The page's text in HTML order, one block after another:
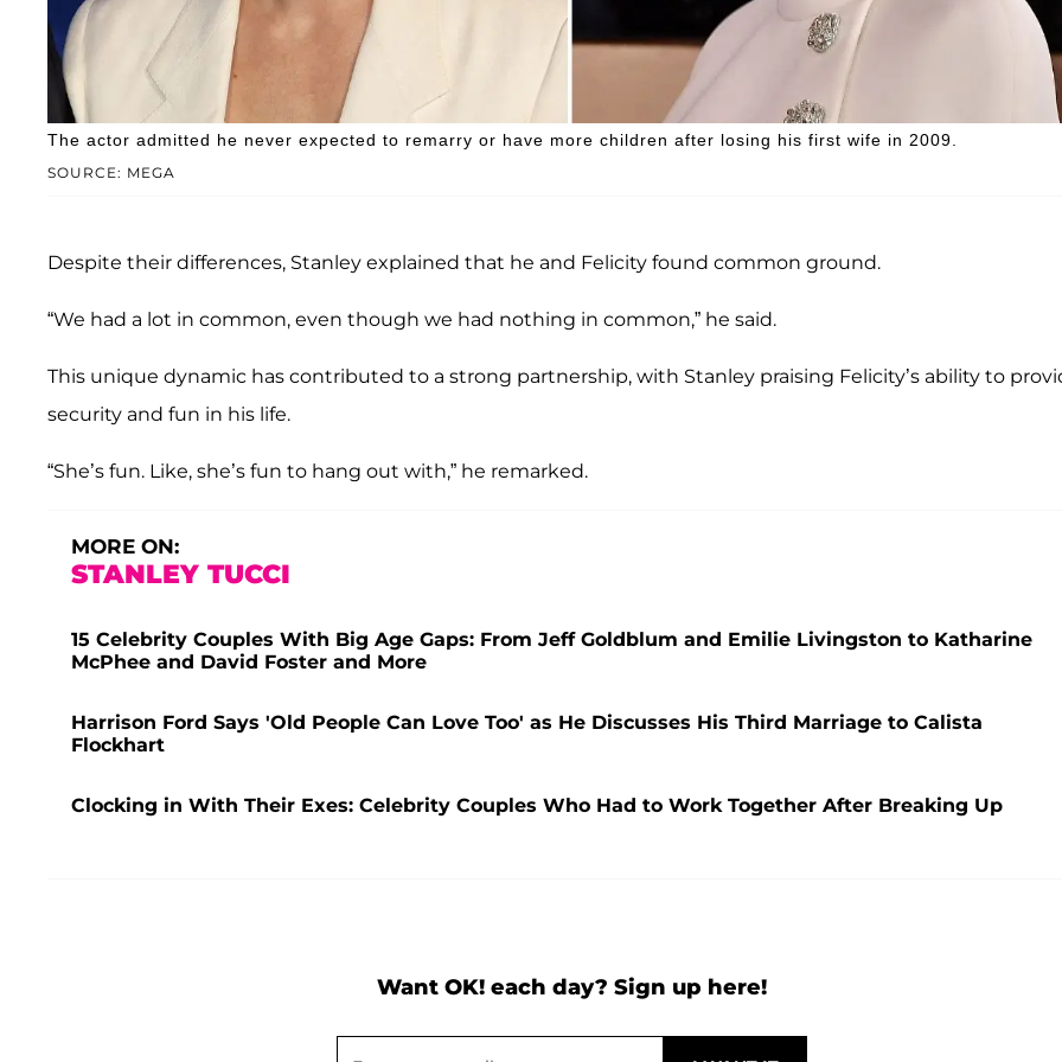
SOURCE: MEGA
The actor admitted he never expected to remarry or have more children after losing his first wife in 2009.
Despite their differences, Stanley explained that he and Felicity found common ground.
“We had a lot in common, even though we had nothing in common,” he said.
This unique dynamic has contributed to a strong partnership, with Stanley praising Felicity’s ability to
security and fun in his life.
“She’s fun. Like, she’s fun to hang out with,” he remarked.
MORE ON:
STANLEY TUCCI
15 Celebrity Couples With Big Age Gaps: From Jeff Goldblum and Emilie Livingston to Katharine
McPhee and David Foster and More
Harrison Ford Says 'Old People Can Love Too' as He Discusses His Third Marriage to Calista
Flockhart
Clocking in With Their Exes: Celebrity Couples Who Had to Work Together After Breaking Up
Want OK! each day? Sign up here!